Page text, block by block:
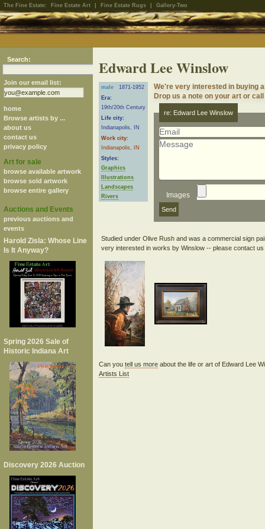
The Fine Estate: Fine Estate Art Fine Estate Rugs Gallery-Two
Search:
Join our email list:
home
Browse artists by ...
about us
contact us
privacy policy
Art for sale
browse available artwork
browse sold artwork
browse entire gallery
Auctions and Events
previous auctions and
events
Harold Zisla: Whose Line
Is It Anyway?
Spring 2026 Sale of
Historic Indiana Art
Discovery 2026 Auction
Edward Lee Winslow
male
1871-1952
Era:
19th/20th Century
Life city:
Indianapolis, IN
Work city:
Indianapolis, IN
Styles:
Graphics
Illustrations
Landscapes
Rivers
We're very interested in buying
Drop us a note on your art or
re: Edward Lee Winslow
Images
Studied under Olive Rush and was a commercial sign
Can you tell us moreabout the life or art of Edward Lee
Artists List